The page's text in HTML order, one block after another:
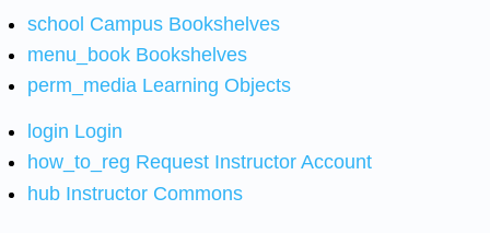
school Campus Bookshelves
menu_book Bookshelves
perm_media Learning Objects
login Login
how_to_reg Request Instructor Account
hub Instructor Commons